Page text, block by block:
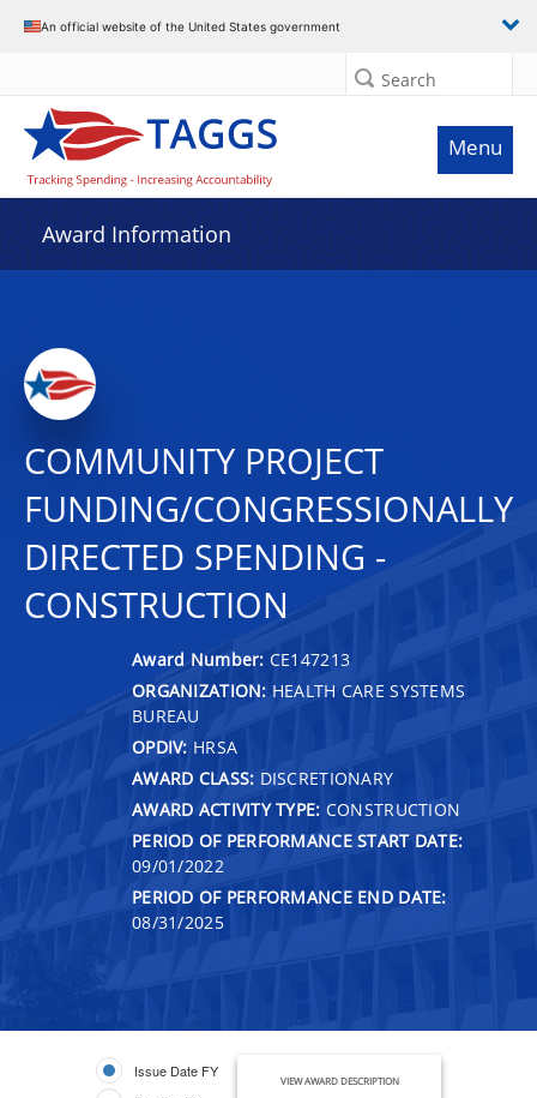
An official website of the United States government
Search
Menu
Award Information
COMMUNITY PROJECT
FUNDING/CONGRESSIONALLY
DIRECTED SPENDING -
CONSTRUCTION
Award Number: CE147213
ORGANIZATION: HEALTH CARE SYSTEMS
BUREAU
OPDIV: HRSA
AWARD CLASS: DISCRETIONARY
AWARD ACTIVITY TYPE: CONSTRUCTION
PERIOD OF PERFORMANCE START DATE:
09/01/2022
PERIOD OF PERFORMANCE END DATE:
08/31/2025
Issue Date FY
VIEW AWARD DESCRIPTION